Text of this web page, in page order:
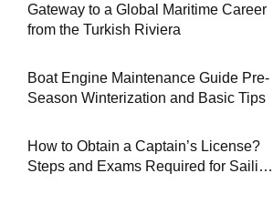
Gateway to a Global Maritime Career
from the Turkish Riviera
Boat Engine Maintenance Guide Pre-
Season Winterization and Basic Tips
How to Obtain a Captain’s License?
Steps and Exams Required for Sailing